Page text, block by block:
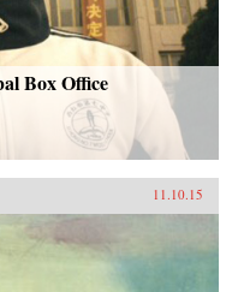
Box Office
11.10.15